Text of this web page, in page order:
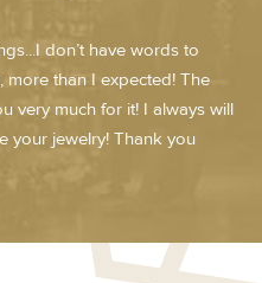
don’t have words to
than I expected! The
very much for it! I always will
your jewelry! Thank you